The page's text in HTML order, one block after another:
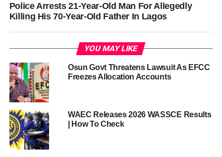
Police Arrests 21-Year-Old Man For Allegedly
Killing His 70-Year-Old Father In Lagos
YOU MAY LIKE
Osun Govt Threatens Lawsuit As EFCC
Freezes Allocation Accounts
WAEC Releases 2026 WASSCE Results
| How To Check